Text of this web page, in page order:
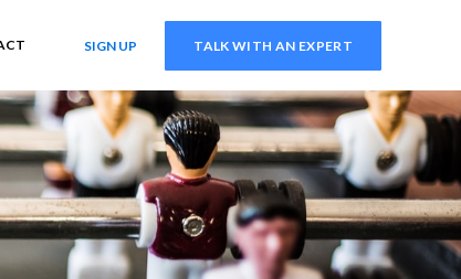
SIGN UP TALK WITH AN EXPERT